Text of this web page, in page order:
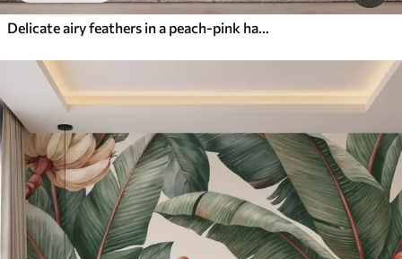
Delicate airy feathers in a peach-pink haze with shimmer